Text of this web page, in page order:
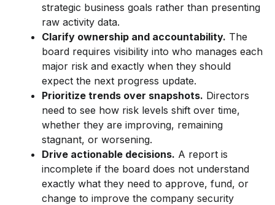
strategic business goals rather than presenting
raw activity data.
Clarify ownership and accountability. The
board requires visibility into who manages each
major risk and exactly when they should
expect the next progress update.
Prioritize trends over snapshots. Directors
need to see how risk levels shift over time,
whether they are improving, remaining
stagnant, or worsening.
Drive actionable decisions. A report is
incomplete if the board does not understand
exactly what they need to approve, fund, or
change to improve the company security